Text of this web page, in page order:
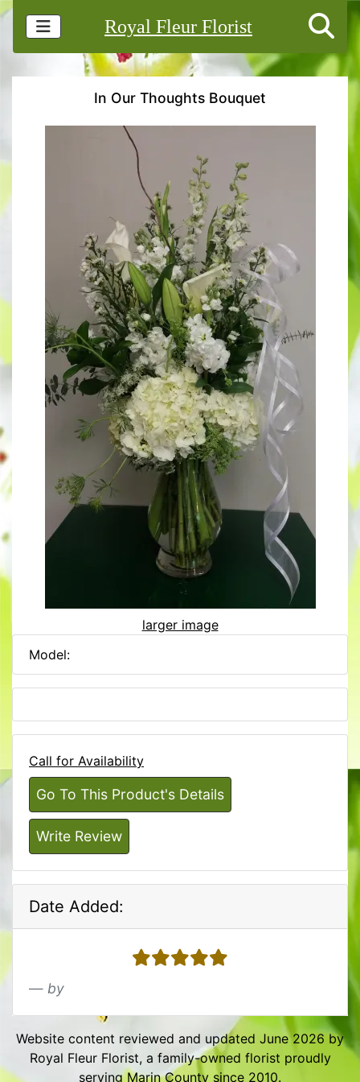
Royal Fleur Florist
In Our Thoughts Bouquet
larger image
Model:
Call for Availability
Go To This Product's Details
Write Review
Date Added:
5 stars
by
Website content reviewed and updated June 2026 by
Royal Fleur Florist, a family-owned florist proudly
serving Marin County since 2010.